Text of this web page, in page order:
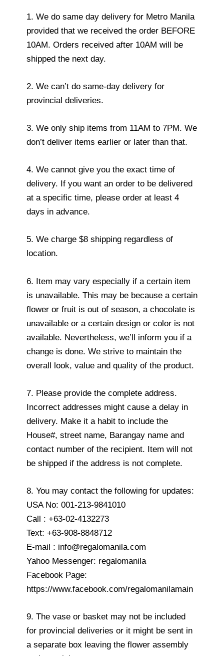
1. We do same day delivery for Metro Manila
provided that we received the order BEFORE
10AM. Orders received after 10AM will be
shipped the next day.
2. We can’t do same-day delivery for
provincial deliveries.
3. We only ship items from 11AM to 7PM. We
don’t deliver items earlier or later than that.
4. We cannot give you the exact time of
delivery. If you want an order to be delivered
at a specific time, please order at least 4
days in advance.
5. We charge $8 shipping regardless of
location.
6. Item may vary especially if a certain item
is unavailable. This may be because a certain
flower or fruit is out of season, a chocolate is
unavailable or a certain design or color is not
available. Nevertheless, we’ll inform you if a
change is done. We strive to maintain the
overall look, value and quality of the product.
7. Please provide the complete address.
Incorrect addresses might cause a delay in
delivery. Make it a habit to include the
House#, street name, Barangay name and
contact number of the recipient. Item will not
be shipped if the address is not complete.
8. You may contact the following for updates:
USA No: 001-213-9841010
Call : +63-02-4132273
Text: +63-908-8848712
E-mail : info@regalomanila.com
Yahoo Messenger: regalomanila
Facebook Page:
https://www.facebook.com/regalomanilamain
9. The vase or basket may not be included
for provincial deliveries or it might be sent in
a separate box leaving the flower assembly